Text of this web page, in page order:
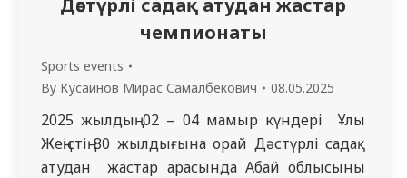
чемпионаты
Sports events
By Кусаинов Мирас Самалбекович 08.05.2025
2025 жылдың 02 – 04 мамыр күндері Ұлы
Жеңістің 80 жылдығына орай Дәстүрлі садақ
атудан жастар арасында Абай облысының